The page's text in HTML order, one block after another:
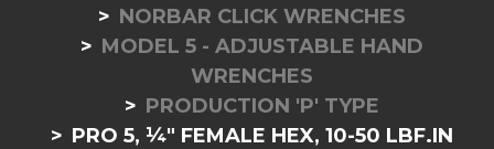
NORBAR CLICK WRENCHES
MODEL 5 - ADJUSTABLE HAND
WRENCHES
PRODUCTION 'P' TYPE
PRO 5, ¼" FEMALE HEX, 10-50 LBF.IN